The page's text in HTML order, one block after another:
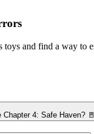
toys and find a way to
4: Safe Haven? 🚪